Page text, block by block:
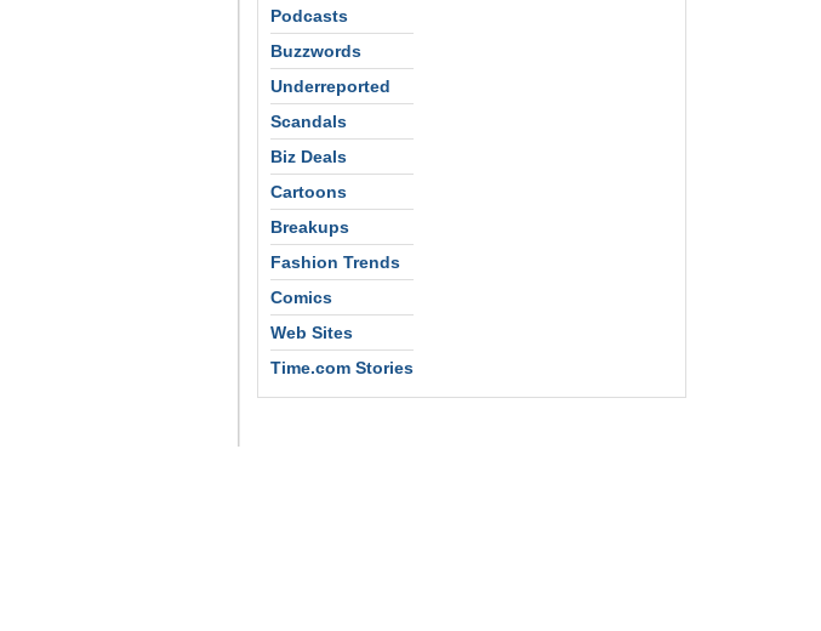
Podcasts
Buzzwords
Underreported
Scandals
Biz Deals
Cartoons
Breakups
Fashion Trends
Comics
Web Sites
Time.com Stories